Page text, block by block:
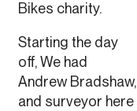
Bikes charity.
Starting the day
off, We had
Andrew
and surveyor here